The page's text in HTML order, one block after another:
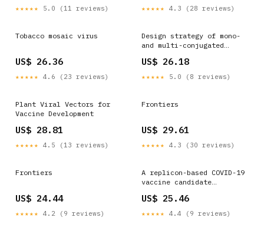
★★★★★ 5.0 (11 reviews)
Tip-Loaded Dissolving
Microneedles
★★★★★ 4.3 (28 reviews)
Tobacco mosaic virus
US$ 26.36
★★★★★ 4.6 (23 reviews)
Design strategy of mono-
and multi-conjugated
US$ 26.18
★★★★★ 5.0 (8 reviews)
Plant Viral Vectors for
Vaccine Development
US$ 28.81
★★★★★ 4.5 (13 reviews)
Frontiers
US$ 29.61
★★★★★ 4.3 (30 reviews)
Frontiers
US$ 24.44
★★★★★ 4.2 (9 reviews)
A replicon-based COVID-19
vaccine candidate
mosaic virus-like
particles
US$ 25.46
★★★★★ 4.4 (9 reviews)